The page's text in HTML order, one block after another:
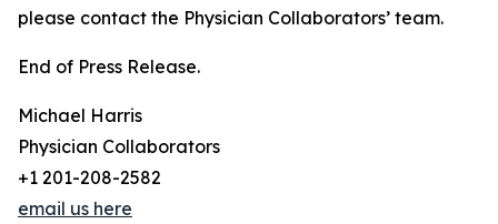
please contact the Physician Collaborators’ team.
End of Press Release.
Michael Harris
Physician Collaborators
+1 201-208-2582
email us here